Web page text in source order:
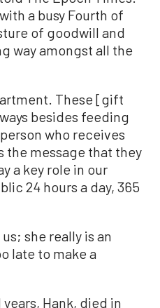
a busy Fourth of
of goodwill and
way amongst all the
These [gift
besides feeding
who receives
the message that they
a key role in our
24 hours a day, 365
she really is an
late to make a
Hank, died in